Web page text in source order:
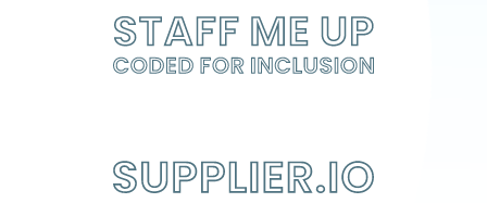
STAFF ME UP
CODED FOR INCLUSION